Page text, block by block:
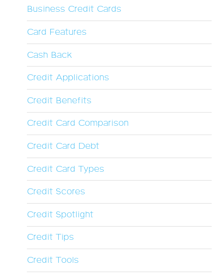
Business Credit Cards
Card Features
Cash Back
Credit Applications
Credit Benefits
Credit Card Comparison
Credit Card Debt
Credit Card Types
Credit Scores
Credit Spotlight
Credit Tips
Credit Tools